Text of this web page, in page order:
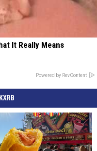
It Really Means
Powered by RevContent